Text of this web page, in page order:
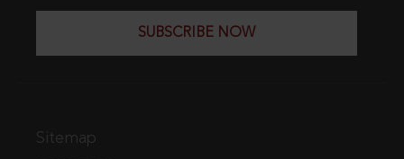
SUBSCRIBE NOW
Sitemap